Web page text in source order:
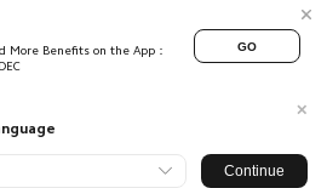
More Benefits on the App：
GO
Log in / Register Continue